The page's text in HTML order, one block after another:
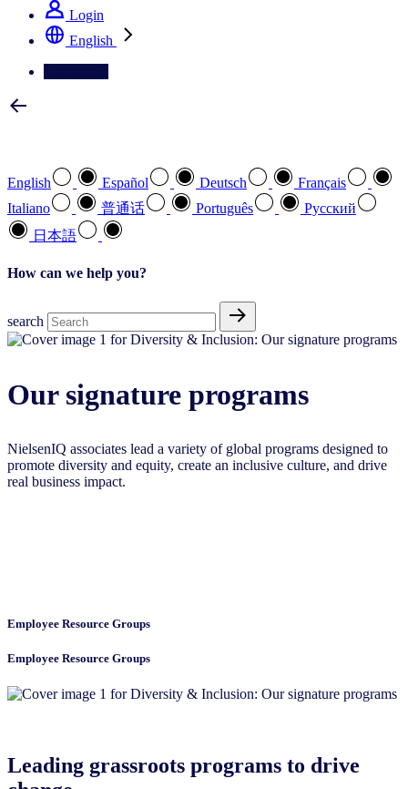
Login
English
English Español Deutsch
Français
Italiano
普通话 Português
Pусский
日本語
How can we help you?
search
Our signature programs
NielsenIQ associates lead a variety of global programs designed to
promote diversity and equity, create an inclusive culture, and drive
real business impact.
Employee Resource Groups
Employee Resource Groups
Leading grassroots programs to drive